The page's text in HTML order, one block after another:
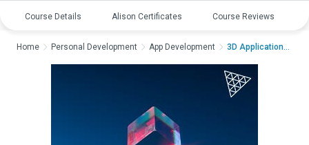
Course Details Alison Certificates Course Reviews
Home Personal Development App Development 3D Application and G...